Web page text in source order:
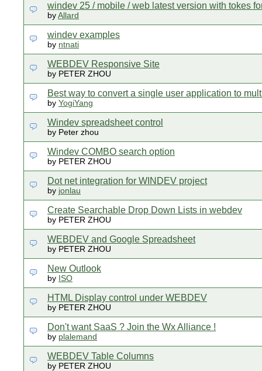
windev 25 / mobile / web latest version with tokes
by Allard
windev examples
by ntnati
WEBDEV Responsive Site
by PETER ZHOU
Best way to convert a single user application to
by YogiYang
Windev spreadsheet control
by Peter zhou
Windev COMBO search option
by PETER ZHOU
Dot net integration for WINDEV project
by jonlau
Create Searchable Drop Down Lists in webdev
by PETER ZHOU
WEBDEV and Google Spreadsheet
by PETER ZHOU
New Outlook
by ISO
HTML Display control under WEBDEV
by PETER ZHOU
Don't want SaaS ? Join the Wx Alliance !
by plalemand
WEBDEV Table Columns
by PETER ZHOU